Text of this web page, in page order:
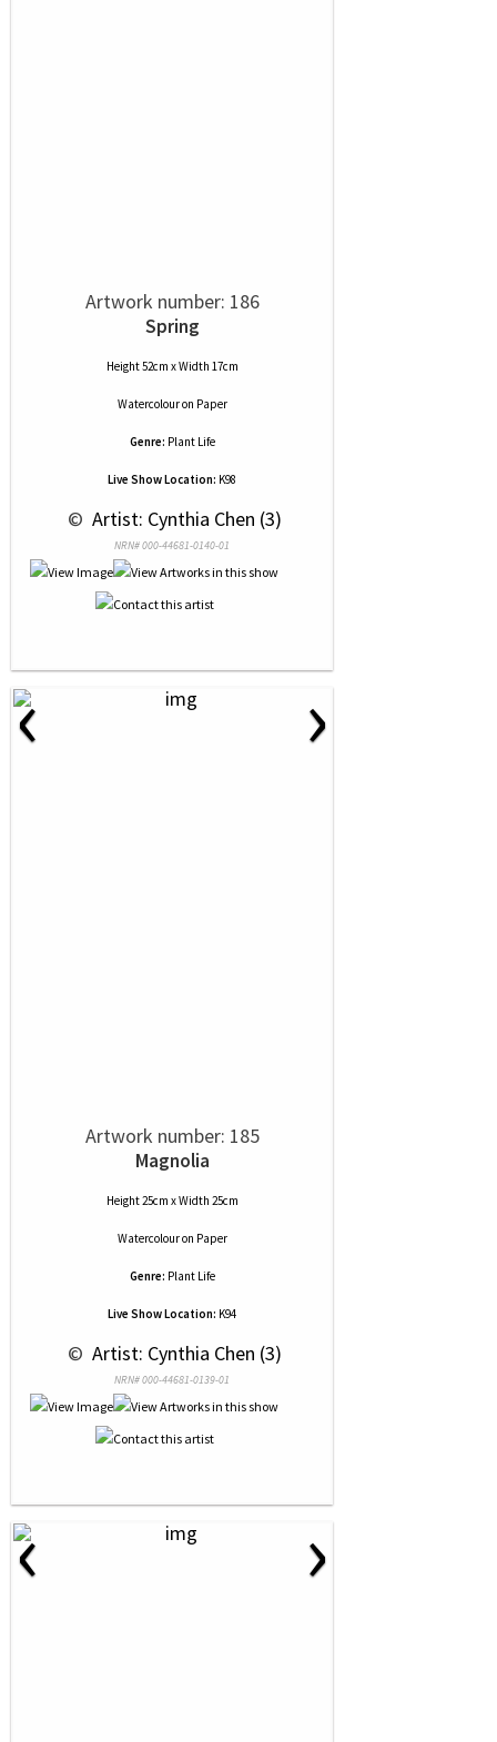
Artwork number: 186
Spring
Height 52cm x Width 17cm
Watercolouron Paper
Genre: Plant Life
Live Show Location: K98
© Artist: Cynthia Chen (3)
NRN# 000-44681-0140-01
‹ ›
Artwork number: 185
Magnolia
Height 25cm x Width 25cm
Watercolouron Paper
Genre: Plant Life
Live Show Location: K94
© Artist: Cynthia Chen (3)
NRN# 000-44681-0139-01
‹ ›